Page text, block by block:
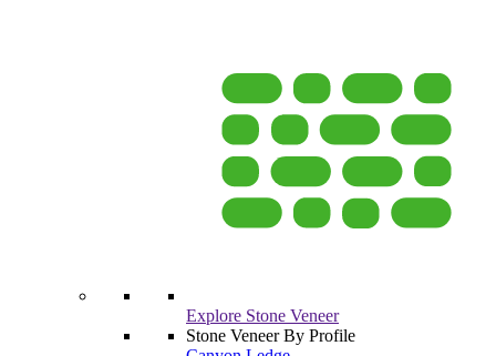
Explore Stone Veneer
Stone Veneer By Profile